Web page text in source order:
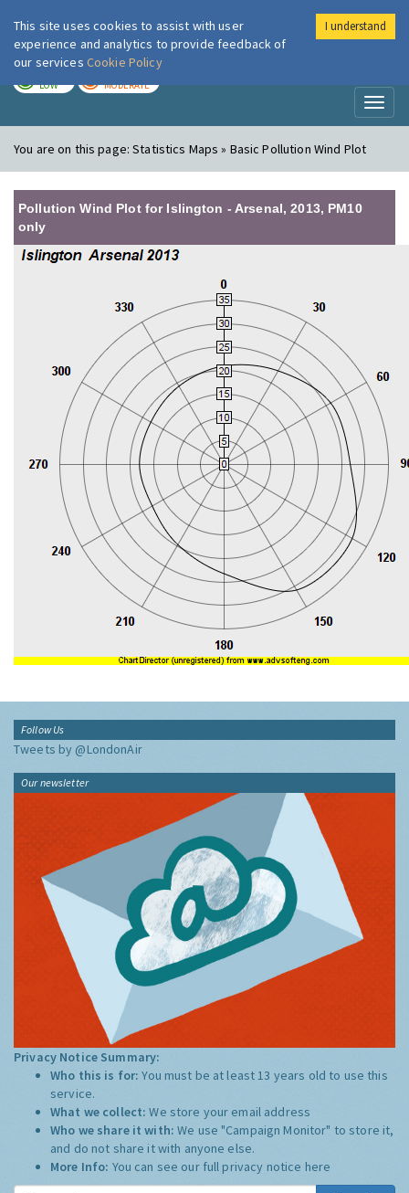
London Air
LOW MODERATE
You are on this page:Statistics Maps » Basic Pollution Wind Plot
Pollution Wind Plot for Islington - Arsenal, 2013, PM10
only
Follow Us
Tweets by @LondonAir
Our newsletter
Privacy Notice Summary:
Who this is for:You must be at least 13 years old to use this
service.
What we collect:We store your email address
Who we share it with:We use "Campaign Monitor" to store it,
and do not share it with anyone else.
More Info: You can see our full privacy notice here
This site uses cookies to assist with user
experience and analytics to provide feedback of
our services Cookie Policy
I understand